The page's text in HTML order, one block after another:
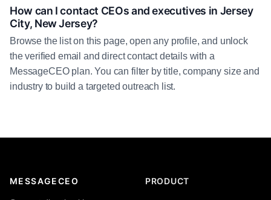
How can I contact CEOs and executives in Jersey
City, New Jersey?
Browse the list on this page, open any profile, and unlock
the verified email and direct contact details with a
MessageCEO plan. You can filter by title, company size and
industry to build a targeted outreach list.
MESSAGECEO PRODUCT